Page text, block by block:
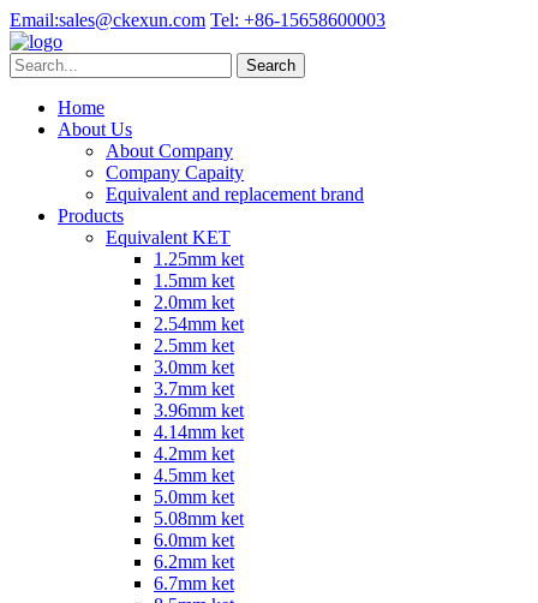
Email:sales@ckexun.com Tel: +86-15658600003
Home
About Us
About Company
Company Capaity
Equivalent and replacement brand
Products
Equivalent KET
1.25mm ket
1.5mm ket
2.0mm ket
2.54mm ket
2.5mm ket
3.0mm ket
3.7mm ket
3.96mm ket
4.14mm ket
4.2mm ket
4.5mm ket
5.0mm ket
5.08mm ket
6.0mm ket
6.2mm ket
6.7mm ket